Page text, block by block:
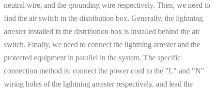
neutral wire, and the grounding wire respectively. Then, we need to
find the air switch in the distribution box. Generally, the lightning
arrester installed in the distribution box is installed behind the air
switch. Finally, we need to connect the lightning arrester and the
protected equipment in parallel in the system. The specific
connection method is: connect the power cord to the "L" and "N"
wiring holes of the lightning arrester respectively, and lead the